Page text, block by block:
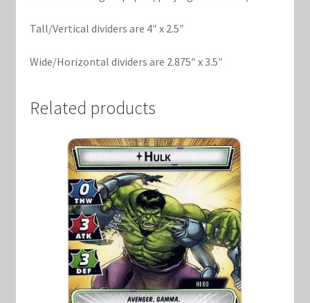
Tall/Vertical dividers are 4″ x 2.5″
Wide/Horizontal dividers are 2.875″ x 3.5″
Related products